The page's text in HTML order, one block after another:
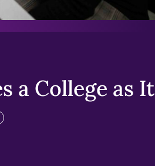
a College as It